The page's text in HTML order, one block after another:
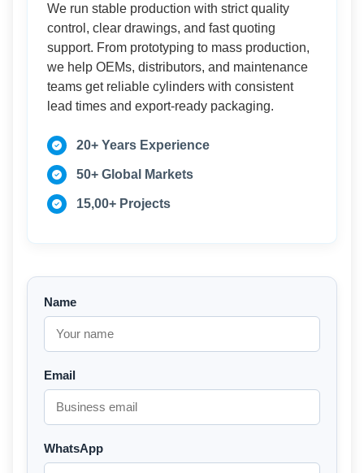
We run stable production with strict quality
control, clear drawings, and fast quoting
support. From prototyping to mass production,
we help OEMs, distributors, and maintenance
teams get reliable cylinders with consistent
lead times and export-ready packaging.
20+ Years Experience
50+ Global Markets
15,00+ Projects
Name
Email
WhatsApp